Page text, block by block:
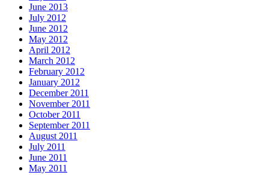
June 2013
July 2012
June 2012
May 2012
April 2012
March 2012
February 2012
January 2012
December 2011
November 2011
October 2011
September 2011
August 2011
July 2011
June 2011
May 2011